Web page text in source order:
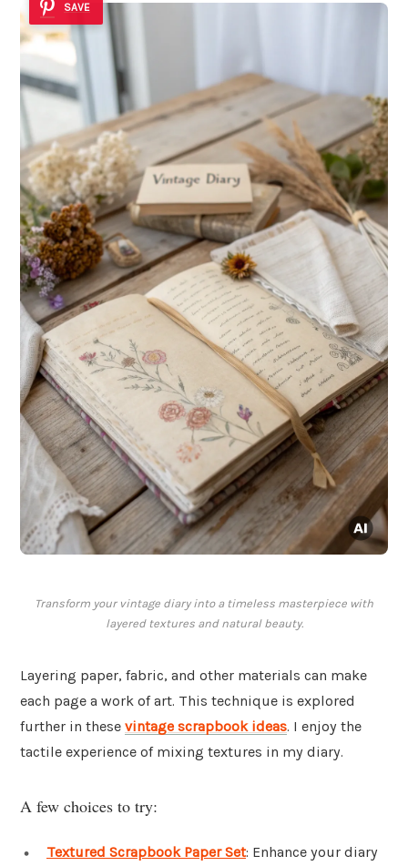
SAVE
Transform your vintage diary into a timeless masterpiece with
layered textures and natural beauty.
Layering paper, fabric, and other materials can make
each page a work of art. This technique is explored
further in these vintage scrapbook ideas. I enjoy the
tactile experience of mixing textures in my diary.
A few choices to try:
Textured Scrapbook Paper Set: Enhance your diary